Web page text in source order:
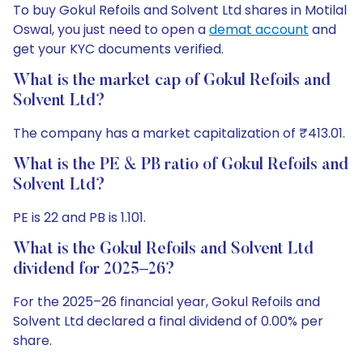
To buy Gokul Refoils and Solvent Ltd shares in Motilal
Oswal, you just need to open ademat account and
get your KYC documents verified.
What is the market cap of Gokul Refoils and
Solvent Ltd?
The company has a market capitalization of ₹413.01.
What is the PE & PB ratio of Gokul Refoils and
Solvent Ltd?
PE is 22 and PB is 1.101.
What is the Gokul Refoils and Solvent Ltd
dividend for 2025–26?
For the 2025–26 financial year, Gokul Refoils and
Solvent Ltd declared a final dividend of 0.00% per
share.